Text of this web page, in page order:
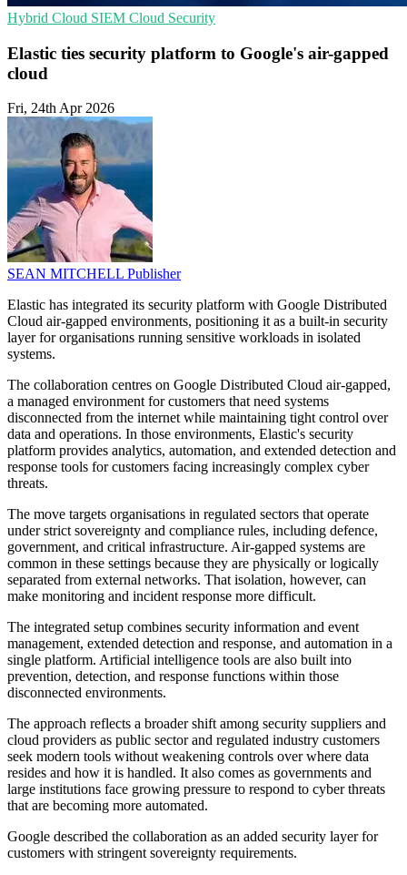
Hybrid Cloud SIEM Cloud Security
Elastic ties security platform to Google's air-gapped
cloud
Fri, 24th Apr 2026
SEAN MITCHELL Publisher
Elastic has integrated its security platform with Google Distributed
Cloud air-gapped environments, positioning it as a built-in security
layer for organisations running sensitive workloads in isolated
systems.
The collaboration centres on Google Distributed Cloud air-gapped,
a managed environment for customers that need systems
disconnected from the internet while maintaining tight control over
data and operations. In those environments, Elastic's security
platform provides analytics, automation, and extended detection and
response tools for customers facing increasingly complex cyber
threats.
The move targets organisations in regulated sectors that operate
under strict sovereignty and compliance rules, including defence,
government, and critical infrastructure. Air-gapped systems are
common in these settings because they are physically or logically
separated from external networks. That isolation, however, can
make monitoring and incident response more difficult.
The integrated setup combines security information and event
management, extended detection and response, and automation in a
single platform. Artificial intelligence tools are also built into
prevention, detection, and response functions within those
disconnected environments.
The approach reflects a broader shift among security suppliers and
cloud providers as public sector and regulated industry customers
seek modern tools without weakening controls over where data
resides and how it is handled. It also comes as governments and
large institutions face growing pressure to respond to cyber threats
that are becoming more automated.
Google described the collaboration as an added security layer for
customers with stringent sovereignty requirements.